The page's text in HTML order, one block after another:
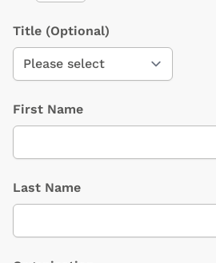
Title (Optional)
First Name
Last Name